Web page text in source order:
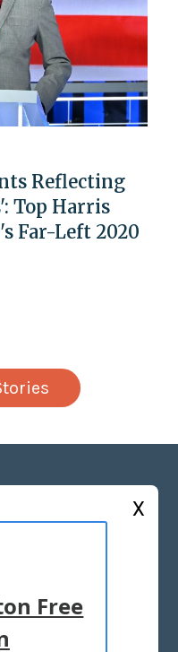
Reflecting
Top Harris
Far-Left 2020
US
X
Free